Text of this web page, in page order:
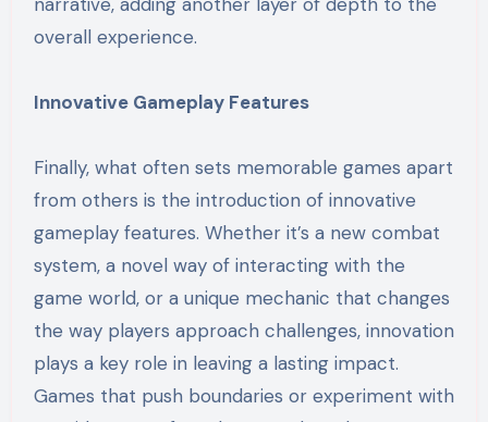
overall experience.
Innovative Gameplay Features
Finally, what often sets memorable games apart
from others is the introduction of innovative
gameplay features. Whether it’s a new combat
system, a novel way of interacting with the
game world, or a unique mechanic that changes
the way players approach challenges, innovation
plays a key role in leaving a lasting impact.
Games that push boundaries or experiment with